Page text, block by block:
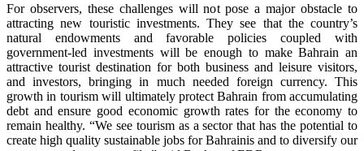
For observers, these challenges will not pose a major obstacle to
attracting new touristic investments. They see that the country’s
natural endowments and favorable policies coupled with
government-led investments will be enough to make Bahrain an
attractive tourist destination for both business and leisure visitors,
and investors, bringing in much needed foreign currency. This
growth in tourism will ultimately protect Bahrain from accumulating
debt and ensure good economic growth rates for the economy to
remain healthy. “We see tourism as a sector that has the potential to
create high quality sustainable jobs for Bahrainis and to diversify our